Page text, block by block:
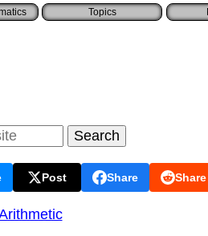
Topics
Post Share Share